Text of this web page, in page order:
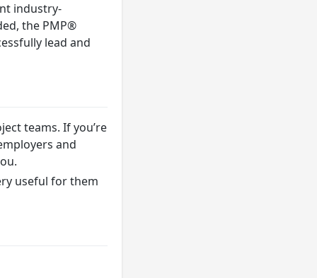
industry-
the PMP®
lead and
teams. If you’re
and
useful for them